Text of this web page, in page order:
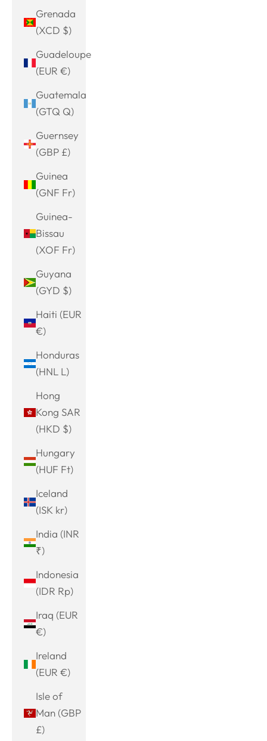
Grenada
(XCD $)
Guadeloupe
(EUR €)
Guatemala
(GTQ Q)
Guernsey
(GBP £)
Guinea
(GNF Fr)
Guinea-
Bissau
(XOF Fr)
Guyana
(GYD $)
Haiti (EUR
€)
Honduras
(HNL L)
Hong
Kong SAR
(HKD $)
Hungary
(HUF Ft)
Iceland
(ISK kr)
India (INR
₹)
Indonesia
(IDR Rp)
Iraq (EUR
€)
Ireland
(EUR €)
Isle of
Man (GBP
£)